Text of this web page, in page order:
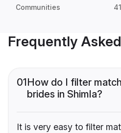
Communities
Frequently
01How do I filter
brides in Shimla?
It is very easy to filter